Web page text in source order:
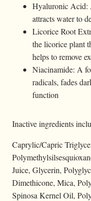
Hyaluronic Acid:
attracts water to
Licorice Root
the licorice plant
helps to remove
Niacinamide: A
radicals, fades
function
Inactive ingredients
Caprylic/Capric
Juice, Glycerin,
Dimethicone, Mica,
Spinosa Kernel Oil,